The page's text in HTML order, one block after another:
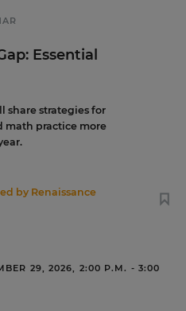
Essential
share strategies for
math practice more
by Renaissance
29, 2026, 2:00 P.M. - 3:00